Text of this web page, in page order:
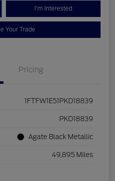
I'm Interested
Your Trade
Pricing
1FTFW1E51PKD18839
PKD18839
Agate Black Metallic
49,895 Miles